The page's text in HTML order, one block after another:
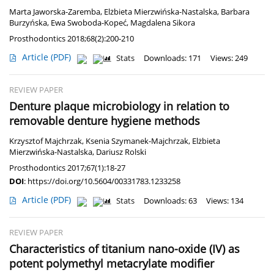
Marta Jaworska-Zaremba, Elżbieta Mierzwińska-Nastalska, Barbara
Burzyńska, Ewa Swoboda-Kopeć, Magdalena Sikora
Prosthodontics 2018;68(2):200-210
Article (PDF) Stats Downloads: 171 Views: 249
REVIEW PAPER
Denture plaque microbiology in relation to
removable denture hygiene methods
Krzysztof Majchrzak, Ksenia Szymanek-Majchrzak, Elżbieta
Mierzwińska-Nastalska, Dariusz Rolski
Prosthodontics 2017;67(1):18-27
DOI: https://doi.org/10.5604/00331783.1233258
Article (PDF) Stats Downloads: 63 Views: 134
REVIEW PAPER
Characteristics of titanium nano-oxide (IV) as
potent polymethyl metacrylate modifier